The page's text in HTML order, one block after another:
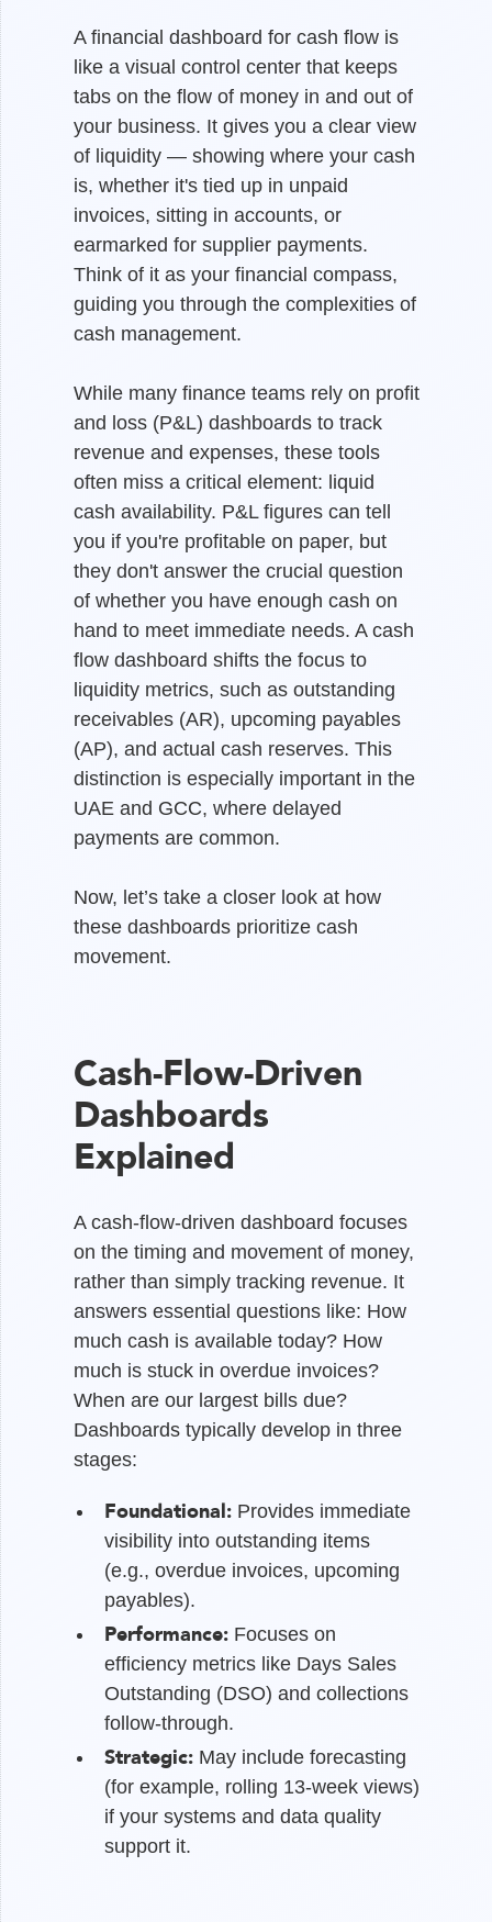
A financial dashboard for cash flow is
like a visual control center that keeps
tabs on the flow of money in and out of
your business. It gives you a clear view
of liquidity — showing where your cash
is, whether it's tied up in unpaid
invoices, sitting in accounts, or
earmarked for supplier payments.
Think of it as your financial compass,
guiding you through the complexities of
cash management.
While many finance teams rely on profit
and loss (P&L) dashboards to track
revenue and expenses, these tools
often miss a critical element: liquid
cash availability. P&L figures can tell
you if you're profitable on paper, but
they don't answer the crucial question
of whether you have enough cash on
hand to meet immediate needs. A cash
flow dashboard shifts the focus to
liquidity metrics, such as outstanding
receivables (AR), upcoming payables
(AP), and actual cash reserves. This
distinction is especially important in the
UAE and GCC, where delayed
payments are common.
Now, let’s take a closer look at how
these dashboards prioritize cash
movement.
Cash-Flow-Driven
Dashboards
Explained
A cash-flow-driven dashboard focuses
on the timing and movement of money,
rather than simply tracking revenue. It
answers essential questions like: How
much cash is available today? How
much is stuck in overdue invoices?
When are our largest bills due?
Dashboards typically develop in three
stages:
Foundational: Provides immediate
visibility into outstanding items
(e.g., overdue invoices, upcoming
payables).
Performance: Focuses on
efficiency metrics like Days Sales
Outstanding (DSO) and collections
follow-through.
Strategic: May include forecasting
(for example, rolling 13-week views)
if your systems and data quality
support it.